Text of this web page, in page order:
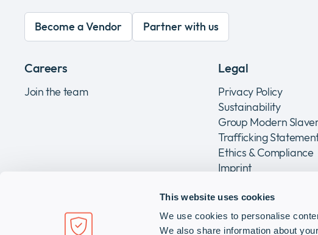
This website uses cookies
We use cookies to personalise
We also share information about
Become a Vendor Partner with us
Careers
Join the team
Legal
Privacy Policy
Sustainability
Group Modern
Trafficking
Ethics & Compliance
Imprint
Infinigate Holding AG